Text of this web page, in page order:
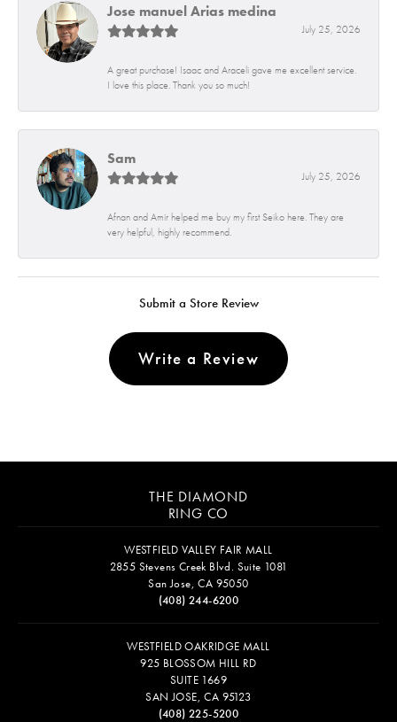
Jose manuel Arias medina
July 25, 2026
A great purchase! Isaac and Araceli gave me excellent service.
I love this place. Thank you so much!
Sam
July 25, 2026
Afnan and Amir helped me buy my first Seiko here. They are
very helpful, highly recommend.
Submit a Store Review
Write a Review
THE DIAMOND
RING CO
WESTFIELD VALLEY FAIR MALL
2855 Stevens Creek Blvd. Suite 1081
San Jose, CA 95050
(408) 244-6200
WESTFIELD OAKRIDGE MALL
925 BLOSSOM HILL RD
SUITE 1669
SAN JOSE, CA 95123
(408) 225-5200